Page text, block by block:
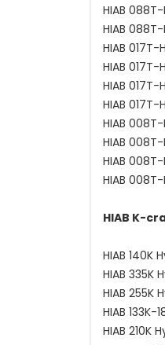
HIAB
HIAB
HIAB 017T-
HIAB 017T-
HIAB
HIAB
HIAB 008T-
HIAB 008T-
HIAB
HIAB
HIAB K-
HIAB 140K
HIAB 335K
HIAB 255K
HIAB
HIAB 210K